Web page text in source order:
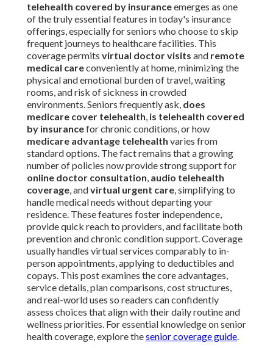
telehealth covered by insuranceemerges as one
of the truly essential features in today's insurance
offerings, especially for seniors who choose to skip
frequent journeys to healthcare facilities. This
coverage permits virtual doctor visits and remote
medical careconveniently at home, minimizing the
physical and emotional burden of travel, waiting
rooms, and risk of sickness in crowded
environments. Seniors frequently ask, does
medicare cover telehealth, is telehealth covered
by insurancefor chronic conditions, or how
medicare advantage telehealth varies from
standard options. The fact remains that a growing
number of policies now provide strong support for
online doctor consultation, audio telehealth
coverage, andvirtual urgent care, simplifying to
handle medical needs without departing your
residence. These features foster independence,
provide quick reach to providers, and facilitate both
prevention and chronic condition support. Coverage
usually handles virtual services comparably to in-
person appointments, applying to deductibles and
copays. This post examines the core advantages,
service details, plan comparisons, cost structures,
and real-world uses so readers can confidently
assess choices that align with their daily routine and
wellness priorities. For essential knowledge on senior
health coverage, explore thesenior coverage guide.